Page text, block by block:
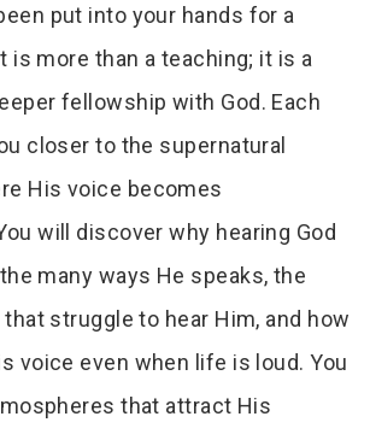
put into your hands for a
is more than a teaching; it is a
fellowship with God. Each
closer to the supernatural
His voice becomes
will discover why hearing God
many ways He speaks, the
struggle to hear Him, and how
voice even when life is loud. You
that attract His